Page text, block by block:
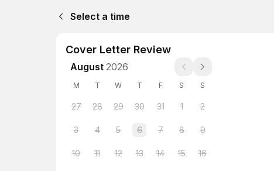
Select a time
Cover Letter Review
August 2026
M T W T F S S
27 28 29 30 31 1 2
3 4 5 6 7 8 9
10 11 12 13 14 15 16